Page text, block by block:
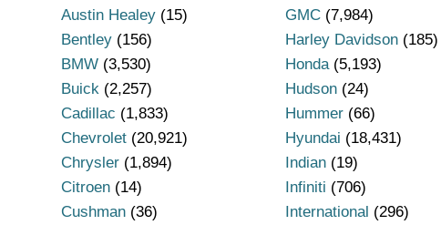
Austin Healey (15)
Bentley (156)
BMW (3,530)
Buick (2,257)
Cadillac (1,833)
Chevrolet (20,921)
Chrysler (1,894)
Citroen (14)
Cushman (36)
GMC(7,984)
Harley Davidson(185)
Honda(5,193)
Hudson(24)
Hummer(66)
Hyundai (18,431)
Indian(19)
Infiniti (706)
International (296)